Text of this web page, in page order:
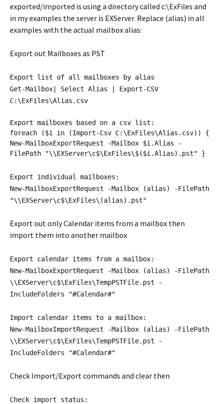
exported/imported is using a directory called c:\ExFiles and
in my examples the server is EXServer. Replace (alias) in all
examples with the actual mailbox alias:
Export out Mailboxes as PST
Export list of all mailboxes by alias
Get-Mailbox| Select Alias | Export-CSV
C:\ExFiles\Alias.csv
Export mailboxes based on a csv list:
foreach ($i in (Import-Csv C:\ExFiles\Alias.csv)) {
New-MailboxExportRequest -Mailbox $i.Alias -
FilePath "\\EXServer\c$\ExFiles\$($i.Alias).pst" }
Export individual mailboxes:
New-MailboxExportRequest -Mailbox (alias) -FilePath
"\\EXServer\c$\ExFiles\(alias).pst"
Export out only Calendar items from a mailbox then
import them into another mailbox
Export calendar items from a mailbox:
New-MailboxExportRequest -Mailbox (alias) -FilePath
\\EXServer\c$\ExFiles\TempPSTFile.pst -
IncludeFolders "#Calendar#"
Import calendar items to a mailbox:
New-MailboxImportRequest -Mailbox (alias) -FilePath
\\EXServer\c$\ExFiles\TempPSTFile.pst -
IncludeFolders "#Calendar#"
Check Import/Export commands and clear then
Check import status: